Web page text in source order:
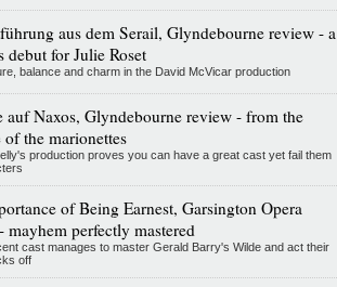
aus dem Serail, Glyndebourne review - a
debut for Julie Roset
balance and charm in the David McVicar production
auf Naxos, Glyndebourne review - from the
the marionettes
production proves you can have a great cast yet fail them
of Being Earnest, Garsington Opera
mayhem perfectly mastered
cast manages to master Gerald Barry's Wilde and act their
off